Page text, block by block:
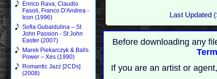
Enrico Rava, Claudio
Fasoli, Franco D'Andrea -
Icon (1996)
Sofia Gubaidulina – St
John Passion - St John
Easter (2007)
Marek Piekarczyk & Balls
Power – Xes (1990)
Romantic Jazz [2CDs]
(2008)
Last Updated
Before downloading any
If you are an artist or